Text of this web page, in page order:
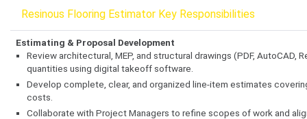
Resinous Flooring Estimator Key Responsibilities
Estimating & Proposal Development
Review architectural, MEP, and structural drawings (PDF, AutoCAD,
quantities using digital takeoff software.
Develop complete, clear, and organized line-item estimates
costs.
Collaborate with Project Managers to refine scopes of work and